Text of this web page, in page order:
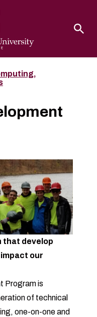
that develop
our
Program is
of technical
one-on-one and